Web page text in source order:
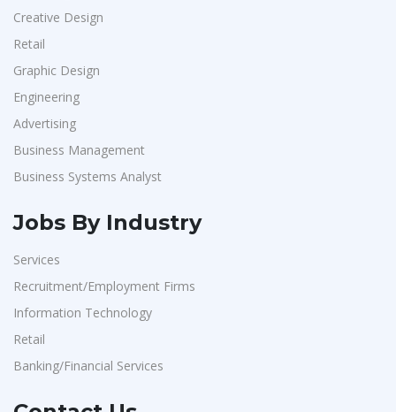
Creative Design
Retail
Graphic Design
Engineering
Advertising
Business Management
Business Systems Analyst
Jobs By Industry
Services
Recruitment/Employment Firms
Information Technology
Retail
Banking/Financial Services